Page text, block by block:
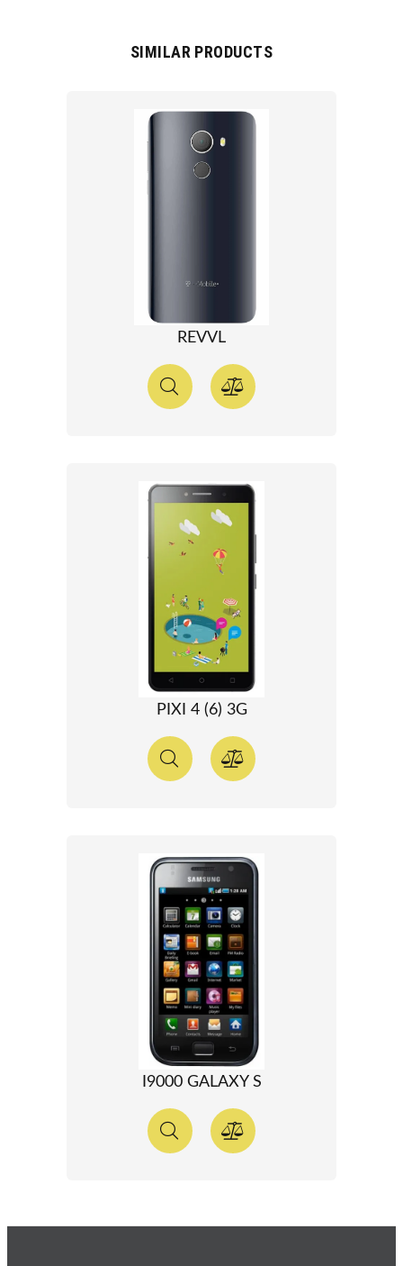
SIMILAR PRODUCTS
REVVL
PIXI 4 (6) 3G
I9000 GALAXY S